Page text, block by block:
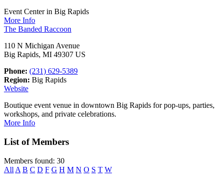
Event Center in Big Rapids
More Info
The Banded Raccoon
110 N Michigan Avenue
Big Rapids, MI 49307 US
Phone: (231) 629-5389
Region: Big Rapids
Website
Boutique event venue in downtown Big Rapids for pop-ups, parties,
workshops, and private celebrations.
More Info
List of Members
Members found: 30
All A B C D F G H M N O S T W